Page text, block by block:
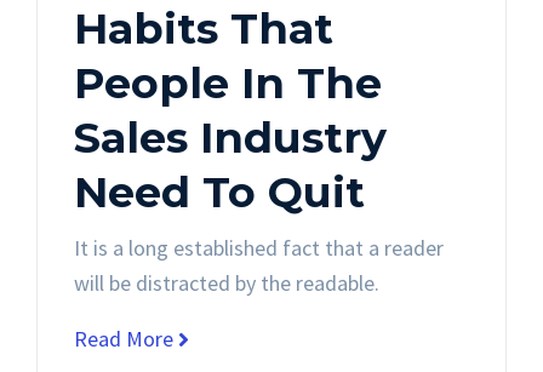
Habits That
People In The
Sales Industry
Need To Quit
It is a long established fact that a reader
will be distracted by the readable.
Read More